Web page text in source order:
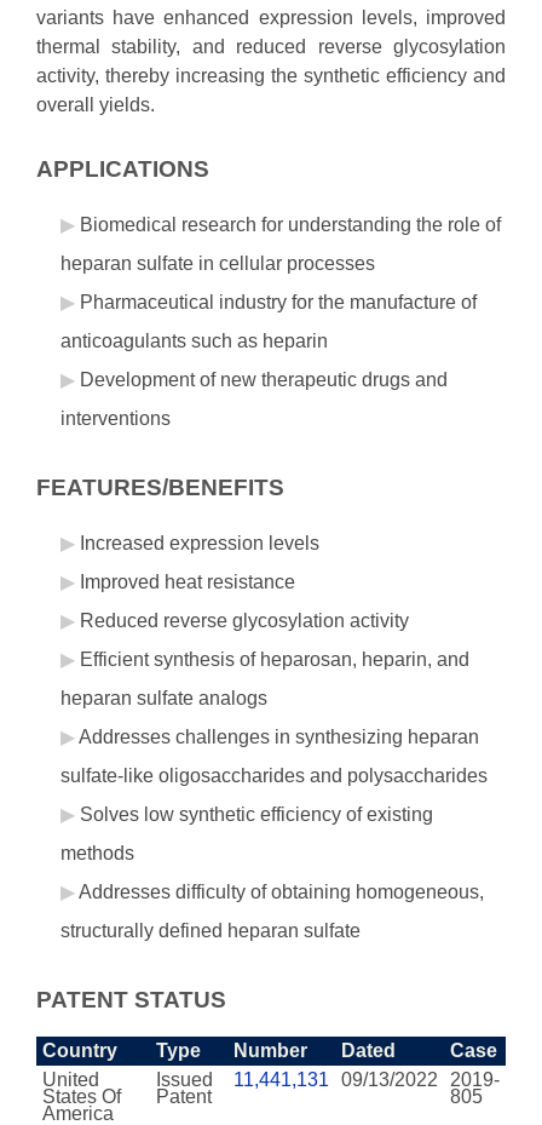
variants have enhanced expression levels, improved
thermal stability, and reduced reverse glycosylation
activity, thereby increasing the synthetic efficiency and
overall yields.
APPLICATIONS
Biomedical research for understanding the role of
heparan sulfate in cellular processes
Pharmaceutical industry for the manufacture of
anticoagulants such as heparin
Development of new therapeutic drugs and
interventions
FEATURES/BENEFITS
Increased expression levels
Improved heat resistance
Reduced reverse glycosylation activity
Efficient synthesis of heparosan, heparin, and
heparan sulfate analogs
Addresses challenges in synthesizing heparan
sulfate-like oligosaccharides and polysaccharides
Solves low synthetic efficiency of existing
methods
Addresses difficulty of obtaining homogeneous,
structurally defined heparan sulfate
PATENT STATUS
Country Type Number Dated
Case
United
States Of
America
Issued
Patent
11,441,131 09/13/2022
2019-
805